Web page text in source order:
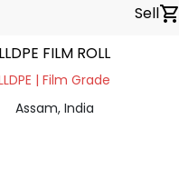
Sellshopping_cart
LLDPE FILM ROLL
| Film Grade
Assam, India